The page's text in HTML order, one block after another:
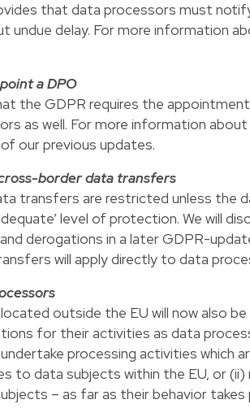
that data processors must
undue delay. For more information
a DPO
the GDPR requires the
as well. For more information
our previous updates.
border data transfers
transfers are restricted unless the
level of protection. We will
derogations in a later GDPR-
will apply directly to data
outside the EU will now also be
for their activities as data
processing activities which
to data subjects within the EU, or
– as far as their behavior takes